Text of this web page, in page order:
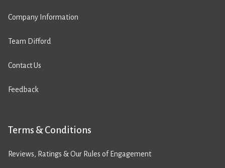
Company Information
Team Difford
Contact Us
Feedback
Terms & Conditions
Reviews, Ratings & Our Rules of Engagement